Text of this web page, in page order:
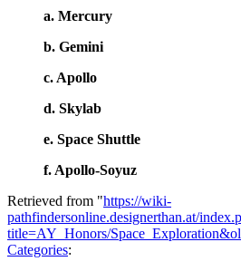
a. Mercury
b. Gemini
c. Apollo
d. Skylab
e. Space Shuttle
f. Apollo-Soyuz
Retrieved from "https://wiki-
pathfindersonline.designerthan.at/
title=AY_Honors/
Categories: